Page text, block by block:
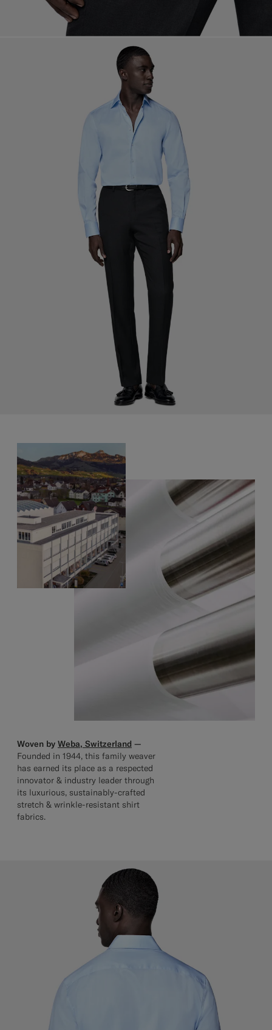
Woven by Weba, Switzerland —
Founded in 1944, this family weaver
has earned its place as a respected
innovator & industry leader through
its luxurious, sustainably-crafted
stretch & wrinkle-resistant shirt
fabrics.